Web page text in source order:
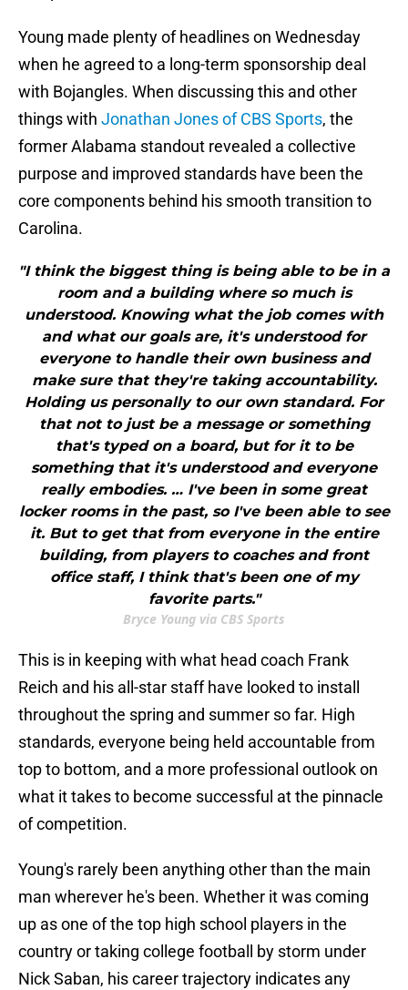
Young made plenty of headlines on Wednesday
when he agreed to a long-term sponsorship deal
with Bojangles. When discussing this and other
things with Jonathan Jones of CBS Sports, the
former Alabama standout revealed a collective
purpose and improved standards have been the
core components behind his smooth transition to
Carolina.
"I think the biggest thing is being able to be in a
room and a building where so much is
understood. Knowing what the job comes with
and what our goals are, it's understood for
everyone to handle their own business and
make sure that they're taking accountability.
Holding us personally to our own standard. For
that not to just be a message or something
that's typed on a board, but for it to be
something that it's understood and everyone
really embodies. … I've been in some great
locker rooms in the past, so I've been able to see
it. But to get that from everyone in the entire
building, from players to coaches and front
office staff, I think that's been one of my
favorite parts."
Bryce Young via CBS Sports
This is in keeping with what head coach Frank
Reich and his all-star staff have looked to install
throughout the spring and summer so far. High
standards, everyone being held accountable from
top to bottom, and a more professional outlook on
what it takes to become successful at the pinnacle
of competition.
Young's rarely been anything other than the main
man wherever he's been. Whether it was coming
up as one of the top high school players in the
country or taking college football by storm under
Nick Saban, his career trajectory indicates any